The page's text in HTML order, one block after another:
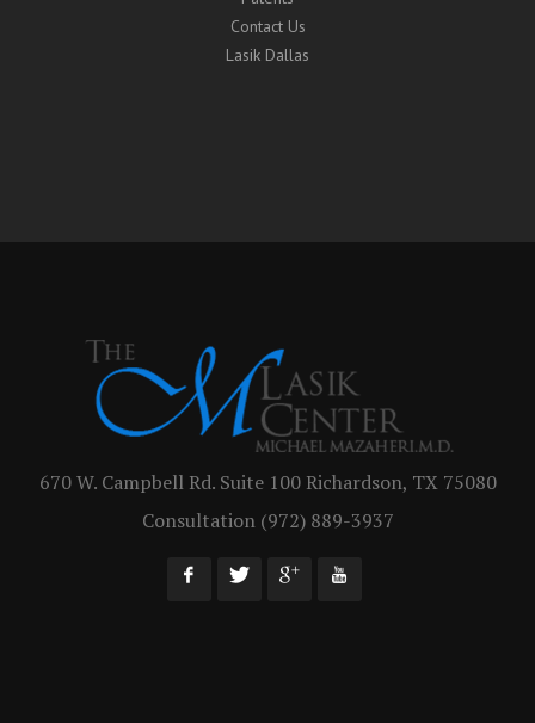
Contact Us
Lasik Dallas
670 W. Campbell Rd. Suite 100 Richardson, TX 75080
Consultation (972) 889-3937